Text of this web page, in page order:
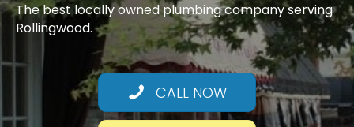
The best locally owned plumbing company serving
Rollingwood.
CALL NOW